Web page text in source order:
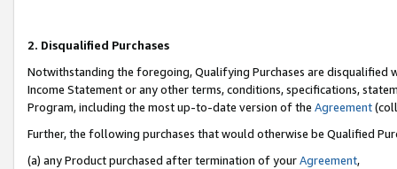
2. Disqualified Purchases
Notwithstanding the foregoing, Qualifying Purchases are disqualified
Income Statement or any other terms, conditions, specifications,
Program, including the most up-to-date version of the Agreement
Further, the following purchases that would otherwise be Qualified
(a) any Product purchased after termination of yourAgreement,